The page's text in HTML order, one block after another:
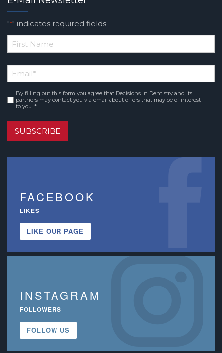
"*" indicates required fields
*
Name
Email*
Consent*
By filling out this form you agree that Decisions in Dentistry and its
partners may contact you via email about offers that may be of interest
to you. *
SUBSCRIBE
FACEBOOK
LIKES
LIKE OUR PAGE
INSTAGRAM
FOLLOWERS
FOLLOW US